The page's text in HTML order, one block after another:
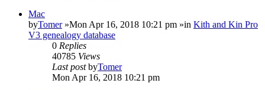
Mac
byTomer»Mon Apr 16, 2018 10:21 pm »in Kith and Kin Pro
V3 genealogy database
0 Replies
40785 Views
Last postbyTomer
Mon Apr 16, 2018 10:21 pm